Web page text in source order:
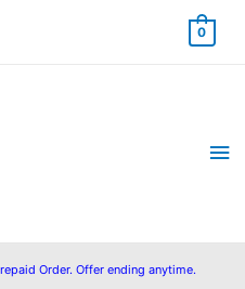
0
Order. Offer ending anytime.